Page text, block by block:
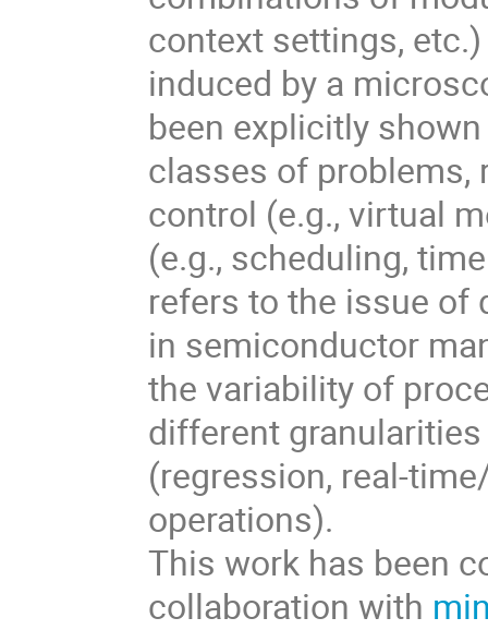
context settings,
induced by a
been explicitly
classes of problems,
control (e.g., virtual
(e.g., scheduling,
refers to the issue of
in semiconductor
the variability of
different
(regression, real-
operations).
This work has been
collaboration with